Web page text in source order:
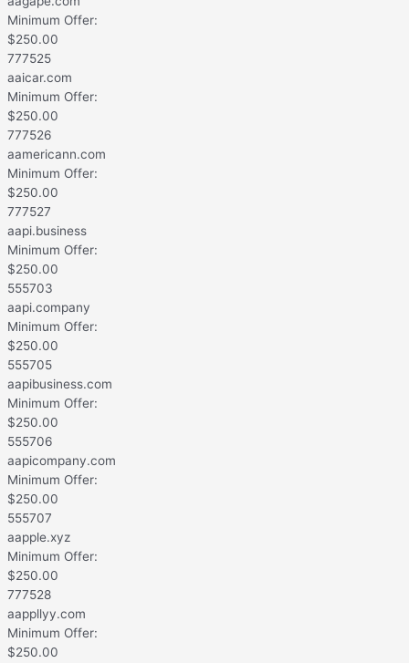
Minimum Offer:
$250.00
777525
aaicar.com
Minimum Offer:
$250.00
777526
aamericann.com
Minimum Offer:
$250.00
777527
aapi.business
Minimum Offer:
$250.00
555703
aapi.company
Minimum Offer:
$250.00
555705
aapibusiness.com
Minimum Offer:
$250.00
555706
aapicompany.com
Minimum Offer:
$250.00
555707
aapple.xyz
Minimum Offer:
$250.00
777528
aappllyy.com
Minimum Offer:
$250.00